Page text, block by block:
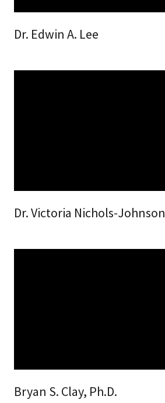
Dr. Edwin A. Lee
Dr. Victoria Nichols-Johnson
Bryan S. Clay, Ph.D.